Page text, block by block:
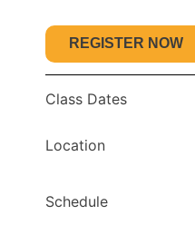
REGISTER NOW
Class Dates
Location
Schedule